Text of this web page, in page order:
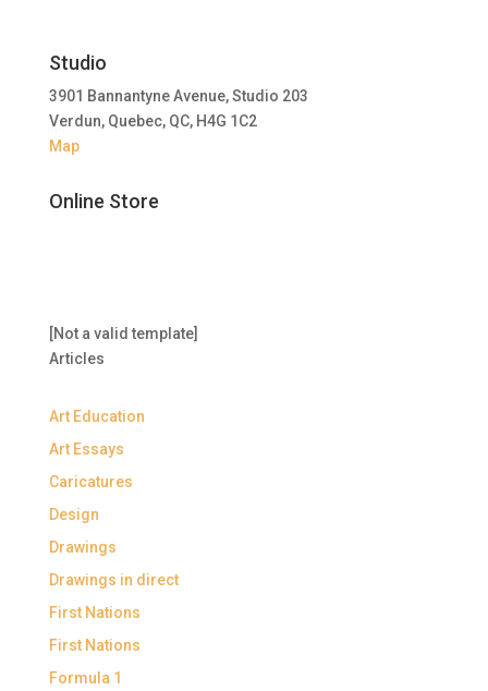
Studio
3901 Bannantyne Avenue, Studio 203
Verdun, Quebec, QC, H4G 1C2
Map
Online Store
[Not a valid template]
Articles
Art Education
Art Essays
Caricatures
Design
Drawings
Drawings in direct
First Nations
First Nations
Formula 1